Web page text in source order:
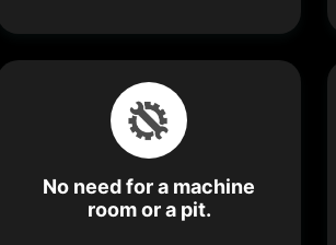
No need for a machine
room or a pit.